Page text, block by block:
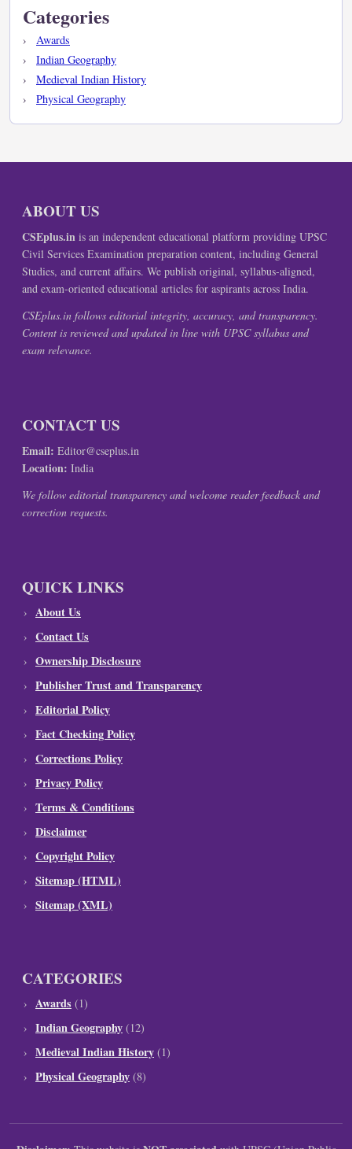
Categories
Awards
Indian Geography
Medieval Indian History
Physical Geography
ABOUT US
CSEplus.in is an independent educational platform providing UPSC
Civil Services Examination preparation content, including General
Studies, and current affairs. We publish original, syllabus-aligned,
and exam-oriented educational articles for aspirants across India.
CSEplus.in follows editorial integrity, accuracy, and transparency.
Content is reviewed and updated in line with UPSC syllabus and
exam relevance.
CONTACT US
Email: Editor@cseplus.in
Location: India
We follow editorial transparency and welcome reader feedback and
correction requests.
QUICK LINKS
About Us
Contact Us
Ownership Disclosure
Publisher Trust and Transparency
Editorial Policy
Fact Checking Policy
Corrections Policy
Privacy Policy
Terms & Conditions
Disclaimer
Copyright Policy
Sitemap (HTML)
Sitemap (XML)
CATEGORIES
Awards (1)
Indian Geography (12)
Medieval Indian History (1)
Physical Geography (8)